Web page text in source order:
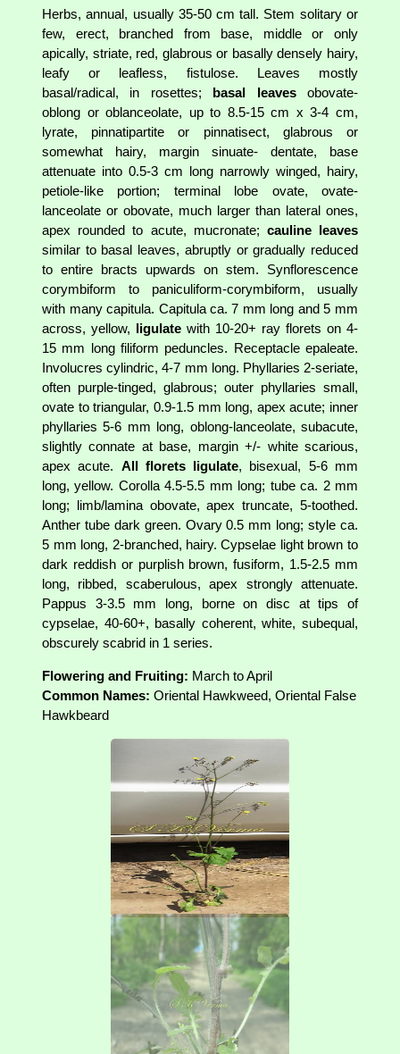
Herbs, annual, usually 35-50 cm tall. Stem solitary or
few, erect, branched from base, middle or only
apically, striate, red, glabrous or basally densely hairy,
leafy or leafless, fistulose. Leaves mostly
basal/radical, in rosettes; basal leavesobovate-
oblong or oblanceolate, up to 8.5-15 cm x 3-4 cm,
lyrate, pinnatipartite or pinnatisect, glabrous or
somewhat hairy, margin sinuate- dentate, base
attenuate into 0.5-3 cm long narrowly winged, hairy,
petiole-like portion; terminal lobe ovate, ovate-
lanceolate or obovate, much larger than lateral ones,
apex rounded to acute, mucronate; cauline leaves
similar to basal leaves, abruptly or gradually reduced
to entire bracts upwards on stem. Synflorescence
corymbiform to paniculiform-corymbiform, usually
with many capitula. Capitula ca. 7 mm long and 5 mm
across, yellow, ligulate with 10-20+ ray florets on 4-
15 mm long filiform peduncles. Receptacle epaleate.
Involucres cylindric, 4-7 mm long. Phyllaries 2-seriate,
often purple-tinged, glabrous; outer phyllaries small,
ovate to triangular, 0.9-1.5 mm long, apex acute; inner
phyllaries 5-6 mm long, oblong-lanceolate, subacute,
slightly connate at base, margin +/- white scarious,
apex acute. All florets ligulate, bisexual, 5-6 mm
long, yellow. Corolla 4.5-5.5 mm long; tube ca. 2 mm
long; limb/lamina obovate, apex truncate, 5-toothed.
Anther tube dark green. Ovary 0.5 mm long; style ca.
5 mm long, 2-branched, hairy. Cypselae light brown to
dark reddish or purplish brown, fusiform, 1.5-2.5 mm
long, ribbed, scaberulous, apex strongly attenuate.
Pappus 3-3.5 mm long, borne on disc at tips of
cypselae, 40-60+, basally coherent, white, subequal,
obscurely scabrid in 1 series.
Flowering and Fruiting: March to April
Common Names: Oriental Hawkweed, Oriental False
Hawkbeard